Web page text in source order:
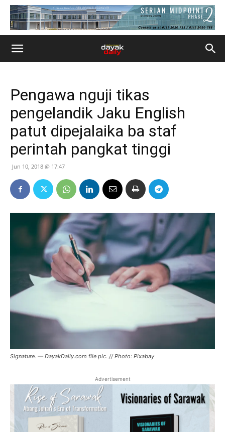
Pengawa nguji tikas
pengelandik Jaku English
patut dipejalaika ba staf
perintah pangkat tinggi
Jun 10, 2018 @ 17:47
Signature. — DayakDaily.com file pic. // Photo: Pixabay
Advertisement